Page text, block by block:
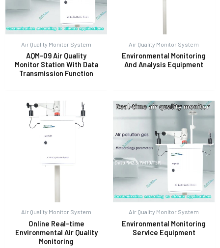
Air Quality Monitor System
AQM-09 Air Quality
Monitor Station With Data
Transmission Function
Air Quality Monitor System
Environmental Monitoring
And Analysis Equipment
Air Quality Monitor System
Online Real-time
Environmental Air Quality
Monitoring
Air Quality Monitor System
Environmental Monitoring
Service Equipment